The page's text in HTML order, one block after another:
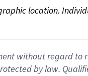
location.
without regard to
by law.